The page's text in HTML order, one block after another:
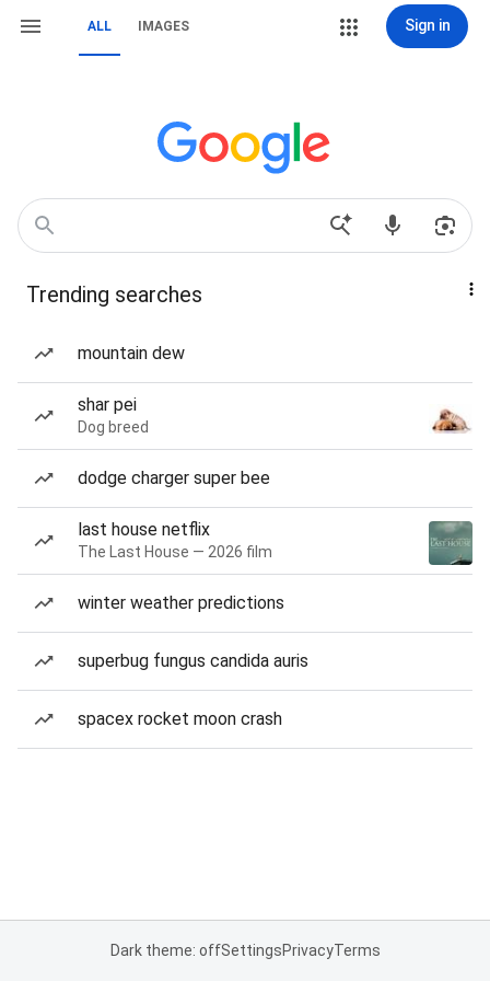
ALL IMAGES Sign in
Trending searches
mountain dew
shar pei
Dog breed
dodge charger super bee
last house netflix
The Last House — 2026 film
winter weather predictions
superbug fungus candida auris
spacex rocket moon crash
Dark theme: offSettingsPrivacyTerms